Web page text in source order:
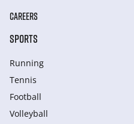
CAREERS
SPORTS
Running
Tennis
Football
Volleyball